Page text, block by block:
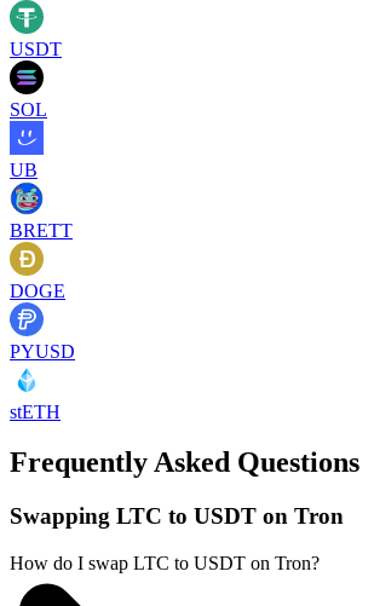
USDT
SOL
UB
BRETT
DOGE
PYUSD
stETH
Frequently Asked Questions
Swapping LTC to USDT on Tron
How do I swap LTC to USDT on Tron?